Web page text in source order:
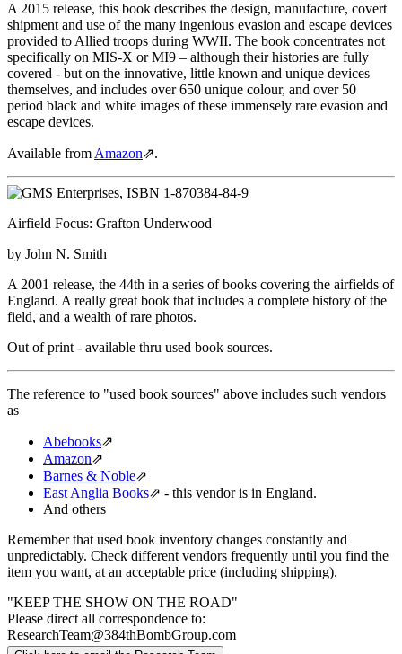
A 2015 release, this book describes the design, manufacture, covert
shipment and use of the many ingenious evasion and escape devices
provided to Allied troops during WWII. The book concentrates not
specifically on MIS-X or MI9 – although their histories are fully
covered - but on the innovative, little known and unique devices
themselves, and includes over 650 unique colour, and over 50
period black and white images of these immensely rare evasion and
escape devices.
Available from Amazon⇗.
Airfield Focus: Grafton Underwood
by John N. Smith
A 2001 release, the 44th in a series of books covering the airfields of
England. A really great book that includes a complete history of the
field, and a wealth of rare photos.
Out of print - available thru used book sources.
The reference to "used book sources" above includes such vendors
as
Abebooks⇗
Amazon⇗
Barnes & Noble⇗
East Anglia Books⇗ - this vendor is in England.
And others
Remember that used book inventory changes constantly and
unpredictably. Check different vendors frequently until you find the
item you want, at an acceptable price (including shipping).
"KEEP THE SHOW ON THE ROAD"
Please direct all correspondence to:
ResearchTeam@384thBombGroup.com